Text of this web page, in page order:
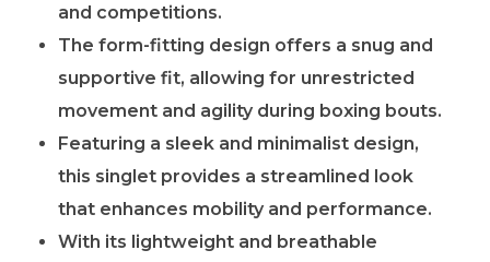
and competitions.
The form-fitting design offers a snug and
supportive fit, allowing for unrestricted
movement and agility during boxing bouts.
Featuring a sleek and minimalist design,
this singlet provides a streamlined look
that enhances mobility and performance.
With its lightweight and breathable